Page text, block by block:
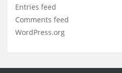
Entries feed
Comments feed
WordPress.org